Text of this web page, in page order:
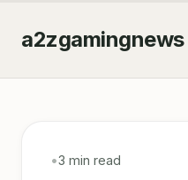
a2zgamingnews
•3 min read